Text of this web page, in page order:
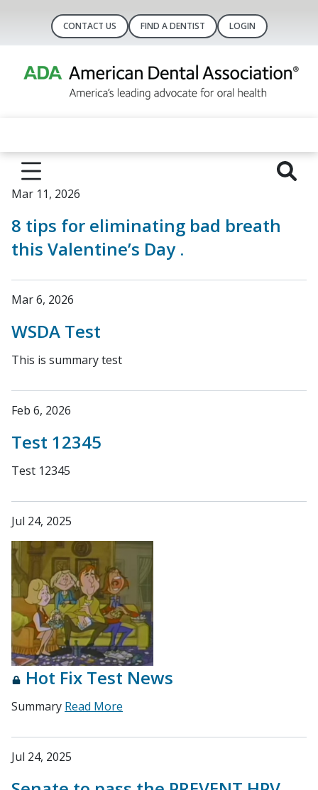
CONTACT US FIND A DENTIST LOGIN
Mar 11, 2026
8 tips for eliminating bad breath
this Valentine’s Day .
Mar 6, 2026
WSDA Test
This is summary test
Feb 6, 2026
Test 12345
Test 12345
Jul 24, 2025
Hot Fix Test News
Summary Read More
Jul 24, 2025